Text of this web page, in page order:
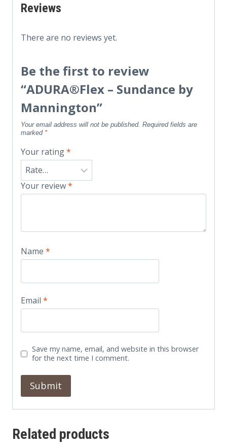
Reviews
There are no reviews yet.
Be the first to review
“ADURA®Flex – Sundance by
Mannington”
Your email address will not be published. Required fields are
marked *
Your rating*
Your review*
Name *
Email *
Save my name, email, and website in this browser
for the next time I comment.
Related products